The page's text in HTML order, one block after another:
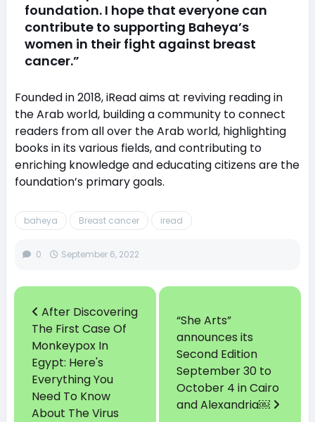
foundation. I hope that everyone can
contribute to supporting Baheya’s
women in their fight against breast
cancer.”
Founded in 2018, iRead aims at reviving reading in
the Arab world, building a community to connect
readers from all over the Arab world, highlighting
books in its various fields, and contributing to
enriching knowledge and educating citizens are the
foundation’s primary goals.
baheya Breast cancer iread
0 September 6, 2022
After Discovering
The First Case Of
Monkeypox In
Egypt: Here's
Everything You
Need To Know
About The Virus
“She Arts”
announces its
Second Edition
September 30 to
October 4 in Cairo
and Alexandria￼